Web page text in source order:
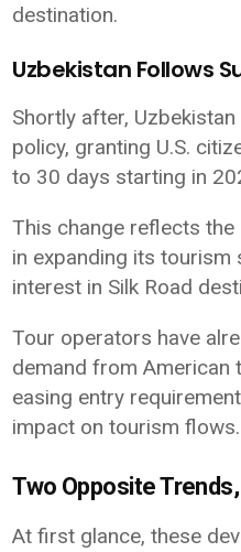
destination.
Uzbekistan Follows
Shortly after,
policy, granting U.S.
to 30 days starting in
This change reflects the
in expanding its tourism
interest in Silk Road
Tour operators have
demand from American
easing entry
impact on tourism
Two Opposite
At first glance, these